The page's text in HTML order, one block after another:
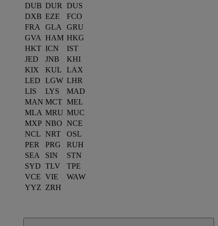
DUB DUR
DUS
DXB EZE
FCO
FRA
GLA
GRU
GVA HAM HKG
HKT ICN
IST
JED
JNB
KHI
KIX
KUL
LAX
LED
LGW LHR
LIS
LYS
MAD
MAN MCT MEL
MLA MRU MUC
MXP NBO NCE
NCL NRT
OSL
PER
PRG
RUH
SEA
SIN
STN
SYD TLV
TPE
VCE VIE
WAW
YYZ ZRH